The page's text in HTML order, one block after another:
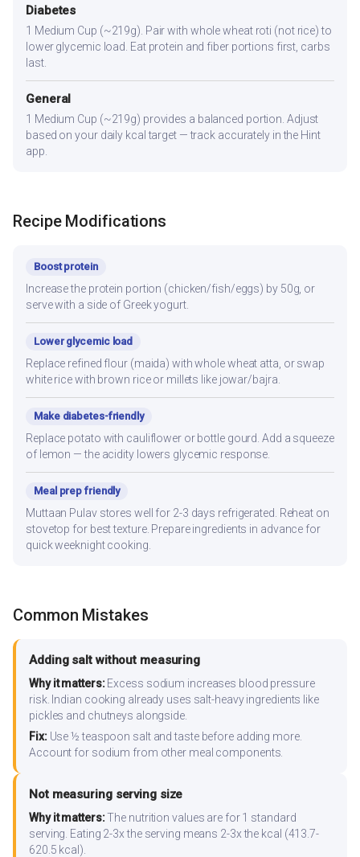
Diabetes
1 Medium Cup (~219g). Pair with whole wheat roti (not rice) to
lower glycemic load. Eat protein and fiber portions first, carbs
last.
General
1 Medium Cup (~219g) provides a balanced portion. Adjust
based on your daily kcal target — track accurately in the Hint
app.
Recipe Modifications
Boost protein
Increase the protein portion (chicken/fish/eggs) by 50g, or
serve with a side of Greek yogurt.
Lower glycemic load
Replace refined flour (maida) with whole wheat atta, or swap
white rice with brown rice or millets like jowar/bajra.
Make diabetes-friendly
Replace potato with cauliflower or bottle gourd. Add a squeeze
of lemon — the acidity lowers glycemic response.
Meal prep friendly
Muttaan Pulav stores well for 2-3 days refrigerated. Reheat on
stovetop for best texture. Prepare ingredients in advance for
quick weeknight cooking.
Common Mistakes
Adding salt without measuring
Why it matters:Excess sodium increases blood pressure
risk. Indian cooking already uses salt-heavy ingredients like
pickles and chutneys alongside.
Fix:Use ½ teaspoon salt and taste before adding more.
Account for sodium from other meal components.
Not measuring serving size
Why it matters:The nutrition values are for 1 standard
serving. Eating 2-3x the serving means 2-3x the kcal (413.7-
620.5 kcal).